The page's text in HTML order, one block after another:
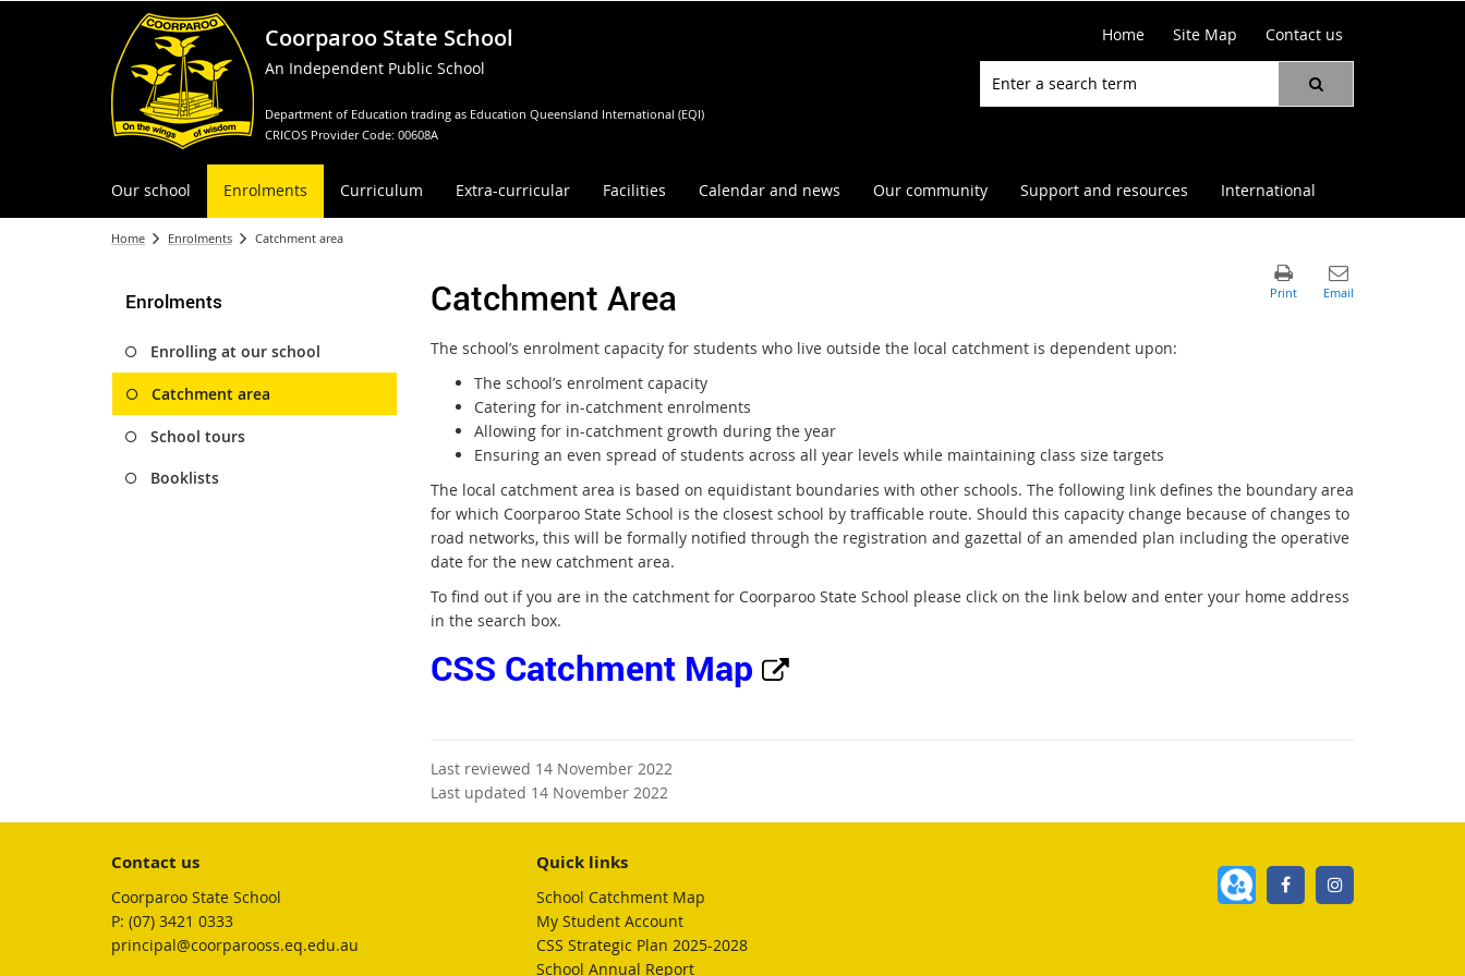
Coorparoo State School
An Independent Public School
Department of Education trading as Education Queensland International (EQI)
CRICOS Provider Code: 00608A
Home Site Map Contact us
Our school Enrolments Curriculum Extra-curricular Facilities Calendar and news Our community Support and resources International
Home Enrolments Catchment area
Enrolments
Enrolling at our school
Catchment area
School tours
Booklists
Catchment Area
The school’s enrolment capacity for students who live outside the local catchment is dependent upon:
The school’s enrolment capacity
Catering for in-catchment enrolments
Allowing for in-catchment growth during the year
Ensuring an even spread of students across all year levels while maintaining class size targets
The local catchment area is based on equidistant boundaries with other schools. The following link defines the boundary area
for which Coorparoo State School is the closest school by trafficable route. Should this capacity change because of changes to
road networks, this will be formally notified through the registration and gazettal of an amended plan including the operative
date for the new catchment area.
To find out if you are in the catchment for Coorparoo State School please click on the link below and enter your home address
in the search box.
CSS Catchment Map
E
Last reviewed 14 November 2022
Last updated 14 November 2022
Contact us
Coorparoo State School
phone
(07) 3421 0333
email
principal@coorparooss.eq.edu.au
Quick links
School Catchment Map
My Student Account
CSS Strategic Plan 2025-2028
School Annual Report